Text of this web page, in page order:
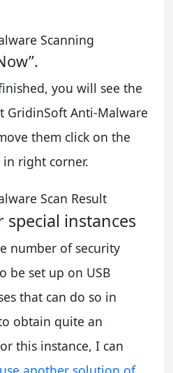
you will see the
GridinSoft Anti-Malware
them click on the
in right corner.
instances
number of security
be set up on USB
that can do so in
obtain quite an
this instance, I can